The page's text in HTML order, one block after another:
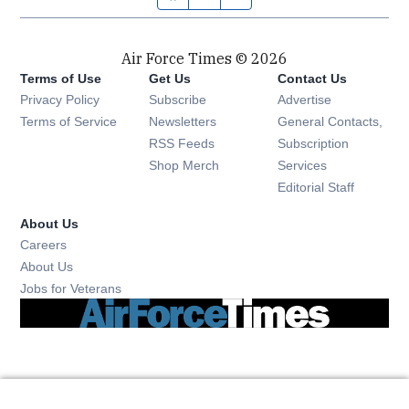
Air Force Times © 2026
Terms of Use
Privacy Policy
Terms of Service
Get Us
Subscribe Opens in new window
Newsletters Opens in new window
RSS Feeds Opens in new window
Shop Merch Opens in new window
Contact Us
Advertise
General Contacts,
Subscription
Services
Editorial Staff
About Us
Careers
About Us
Jobs for Veterans